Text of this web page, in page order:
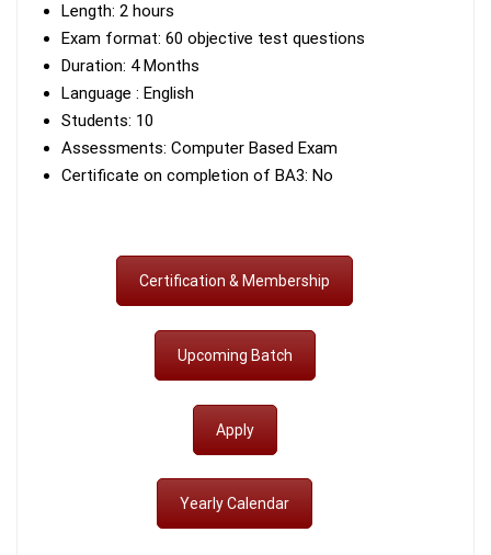
Length: 2 hours
Exam format: 60 objective test questions
Duration: 4 Months
Language : English
Students: 10
Assessments: Computer Based Exam
Certificate on completion of BA3: No
Certification & Membership
Upcoming Batch
Apply
Yearly Calendar